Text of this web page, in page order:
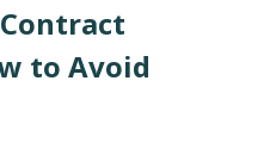
Contract
to Avoid